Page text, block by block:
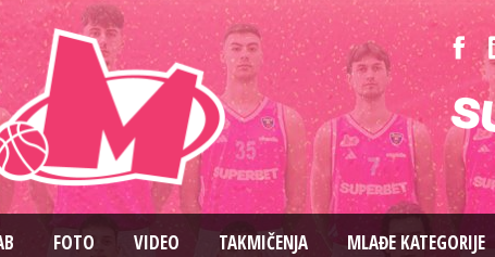
FOTO VIDEO TAKMIČENJA MLAĐE KATEGORIJE